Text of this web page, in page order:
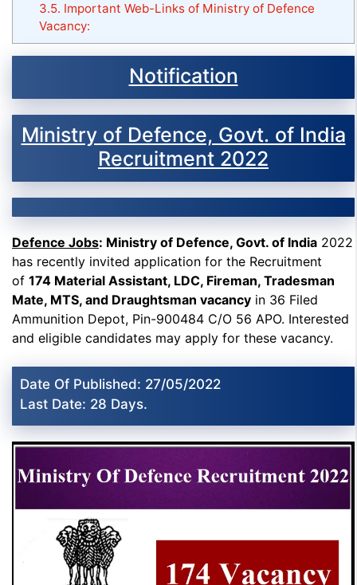
3.5. Important Web-Links of Ministry of Defence
Vacancy:
Notification
Ministry of Defence, Govt. of India
Recruitment 2022
Defence Jobs: Ministry of Defence, Govt. of India 2022
has recently invited application for the Recruitment
of 174 Material Assistant, LDC, Fireman, Tradesman
Mate, MTS, and Draughtsman vacancy in 36 Filed
Ammunition Depot, Pin-900484 C/O 56 APO. Interested
and eligible candidates may apply for these vacancy.
Date Of Published: 27/05/2022
Last Date: 28 Days.